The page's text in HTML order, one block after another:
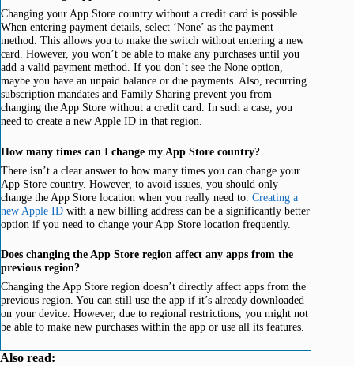
Changing your App Store country without a credit card is possible.
When entering payment details, select ‘None’ as the payment
method. This allows you to make the switch without entering a new
card. However, you won’t be able to make any purchases until you
add a valid payment method. If you don’t see the None option,
maybe you have an unpaid balance or due payments. Also, recurring
subscription mandates and Family Sharing prevent you from
changing the App Store without a credit card. In such a case, you
need to create a new Apple ID in that region.
How many times can I change my App Store country?
There isn’t a clear answer to how many times you can change your
App Store country. However, to avoid issues, you should only
change the App Store location when you really need to. Creating a
new Apple ID with a new billing address can be a significantly better
option if you need to change your App Store location frequently.
Does changing the App Store region affect any apps from the
previous region?
Changing the App Store region doesn’t directly affect apps from the
previous region. You can still use the app if it’s already downloaded
on your device. However, due to regional restrictions, you might not
be able to make new purchases within the app or use all its features.
Also read: